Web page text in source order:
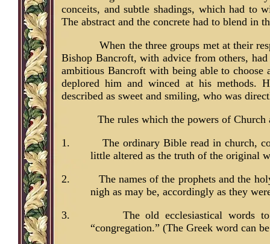
conceits, and subtle shadings, which had to
The abstract and the concrete had to blend in
When the three groups met at their
Bishop Bancroft, with advice from others,
ambitious Bancroft with being able to
deplored him and winced at his methods.
described as sweet and smiling, who was
The rules which the powers of
1.
The ordinary Bible read in church,
little altered as the truth of the original
2.
The names of the prophets and the
nigh as may be, accordingly as they
3.
The old ecclesiastical words
“congregation.” (The Greek word can